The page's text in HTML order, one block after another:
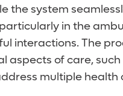
the system
in the
interactions. The
aspects of care,
multiple health